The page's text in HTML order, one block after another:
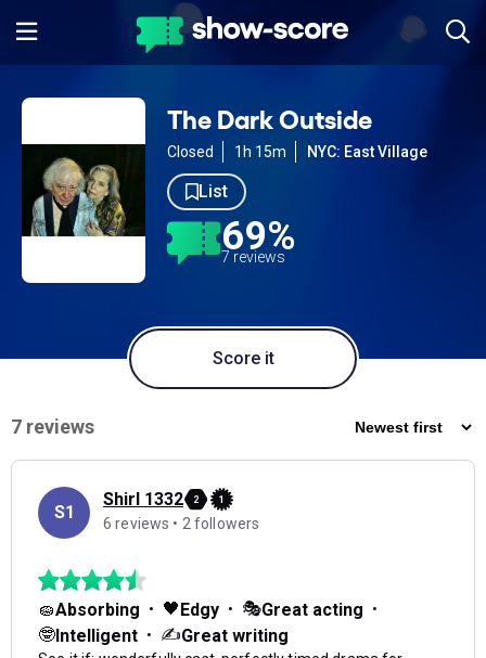
The Dark Outside
Closed 1h 15m NYC: East Village
List
69%
7 reviews
Score it